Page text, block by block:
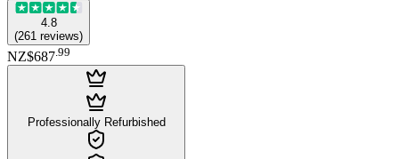
4.8
(261 reviews)
NZ$687.99
Professionally Refurbished